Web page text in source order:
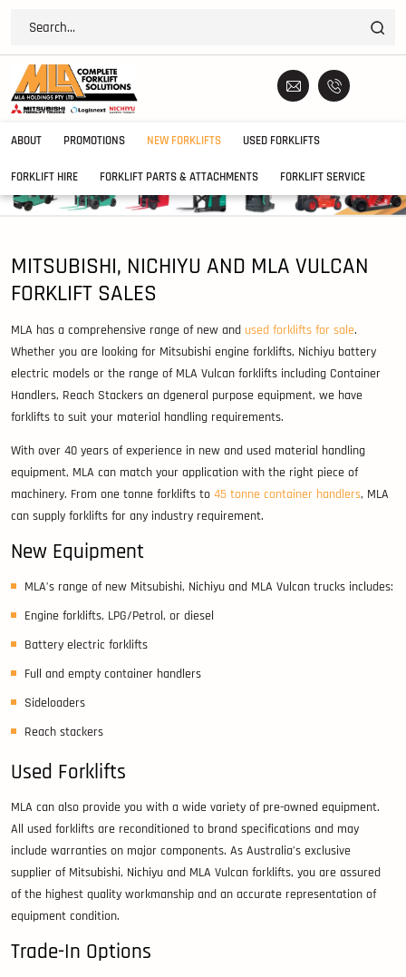
ABOUT PROMOTIONS NEW FORKLIFTS USED FORKLIFTS
FORKLIFT HIRE FORKLIFT PARTS & ATTACHMENTS FORKLIFT SERVICE
MITSUBISHI, NICHIYU AND MLA VULCAN
FORKLIFT SALES
MLA has a comprehensive range of new and used forklifts for sale.
Whether you are looking for Mitsubishi engine forklifts, Nichiyu battery
electric models or the range of MLA Vulcan forklifts including Container
Handlers, Reach Stackers an dgeneral purpose equipment, we have
forklifts to suit your material handling requirements.
With over 40 years of experience in new and used material handling
equipment, MLA can match your application with the right piece of
machinery. From one tonne forklifts to 45 tonne container handlers, MLA
can supply forklifts for any industry requirement.
New Equipment
MLA’s range of new Mitsubishi, Nichiyu and MLA Vulcan trucks includes:
Engine forklifts, LPG/Petrol, or diesel
Battery electric forklifts
Full and empty container handlers
Sideloaders
Reach stackers
Used Forklifts
MLA can also provide you with a wide variety of pre-owned equipment.
All used forklifts are reconditioned to brand specifications and may
include warranties on major components. As Australia’s exclusive
supplier of Mitsubishi, Nichiyu and MLA Vulcan forklifts, you are assured
of the highest quality workmanship and an accurate representation of
equipment condition.
Trade-In Options